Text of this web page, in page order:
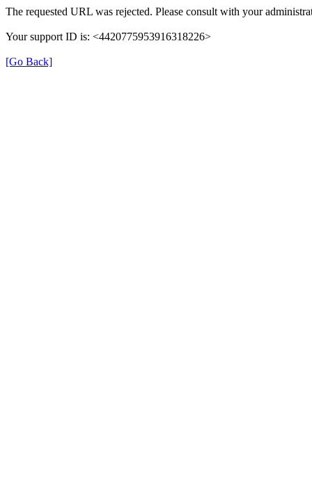
The requested URL was rejected. Please consult with your
Your support ID is: <4420775953916318226>
[Go Back]